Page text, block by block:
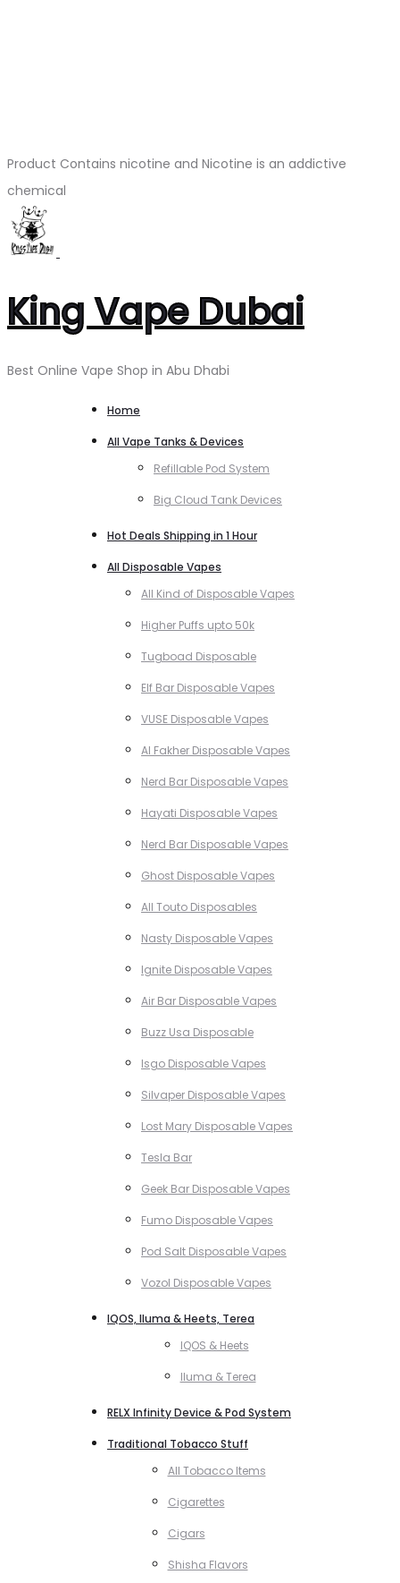
Product Contains nicotine and Nicotine is an addictive
chemical
King Vape Dubai
Best Online Vape Shop in Abu Dhabi
Home
All Vape Tanks & Devices
Refillable Pod System
Big Cloud Tank Devices
Hot Deals Shipping in 1 Hour
All Disposable Vapes
All Kind of Disposable Vapes
Higher Puffs upto 50k
Tugboad Disposable
Elf Bar Disposable Vapes
VUSE Disposable Vapes
Al Fakher Disposable Vapes
Nerd Bar Disposable Vapes
Hayati Disposable Vapes
Nerd Bar Disposable Vapes
Ghost Disposable Vapes
All Touto Disposables
Nasty Disposable Vapes
Ignite Disposable Vapes
Air Bar Disposable Vapes
Buzz Usa Disposable
Isgo Disposable Vapes
Silvaper Disposable Vapes
Lost Mary Disposable Vapes
Tesla Bar
Geek Bar Disposable Vapes
Fumo Disposable Vapes
Pod Salt Disposable Vapes
Vozol Disposable Vapes
IQOS, Iluma & Heets, Terea
IQOS & Heets
Iluma & Terea
RELX Infinity Device & Pod System
Traditional Tobacco Stuff
All Tobacco Items
Cigarettes
Cigars
Shisha Flavors